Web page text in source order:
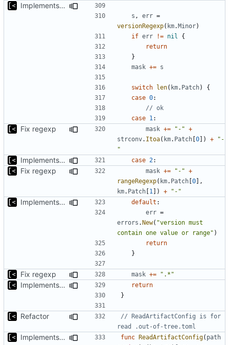
Implements non-regex way to set kernel version
s , err =
versionRegexp( km.Minor)
if err != nil
{
return
}
mask += s
switch len( km. Patch)
{
case 0:
// ok
case 1 :
Fix regexp mask += "-" +
strconv. Itoa( km. Patch [0]) +
"-
"
Implements non-regex way to set kernel version case 2:
Fix regexp mask += "-" +
rangeRegexp( km. Patch [0],
km. Patch [1 ]) + "-"
Implements non-regex way to set kernel version default :
err =
errors .New( "version must
contain one value or range" )
return
}
Fix regexp mask += ".*"
Implements non-regex way to set kernel version
return
}
Refactor
// ReadArtifactConfig is for
read .out-of-tree.toml
Implements non-regex way to set kernel version func ReadArtifactConfig( path